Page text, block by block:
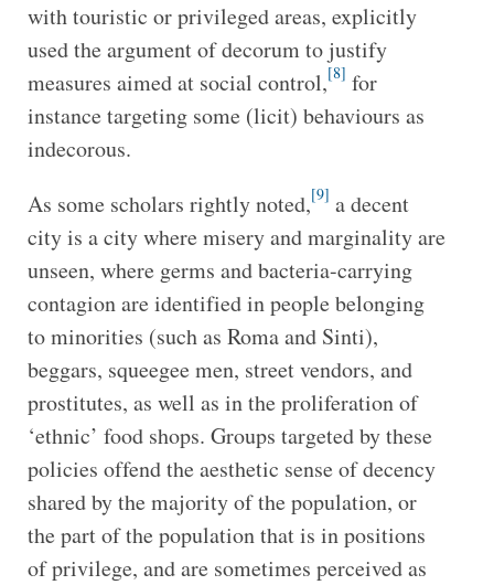
with touristic or privileged areas, explicitly
used the argument of decorum to justify
measures aimed at social control,[8] for
instance targeting some (licit) behaviours as
indecorous.
As some scholars rightly noted,[9] a decent
city is a city where misery and marginality are
unseen, where germs and bacteria-carrying
contagion are identified in people belonging
to minorities (such as Roma and Sinti),
beggars, squeegee men, street vendors, and
prostitutes, as well as in the proliferation of
‘ethnic’ food shops. Groups targeted by these
policies offend the aesthetic sense of decency
shared by the majority of the population, or
the part of the population that is in positions
of privilege, and are sometimes perceived as